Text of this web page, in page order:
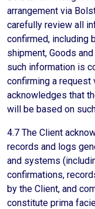
arrangement via
carefully review all
confirmed, including
shipment, Goods
such information is
confirming a request
acknowledges that
will be based on
4.7 The Client
records and logs
and systems
confirmations,
by the Client, and
constitute prima